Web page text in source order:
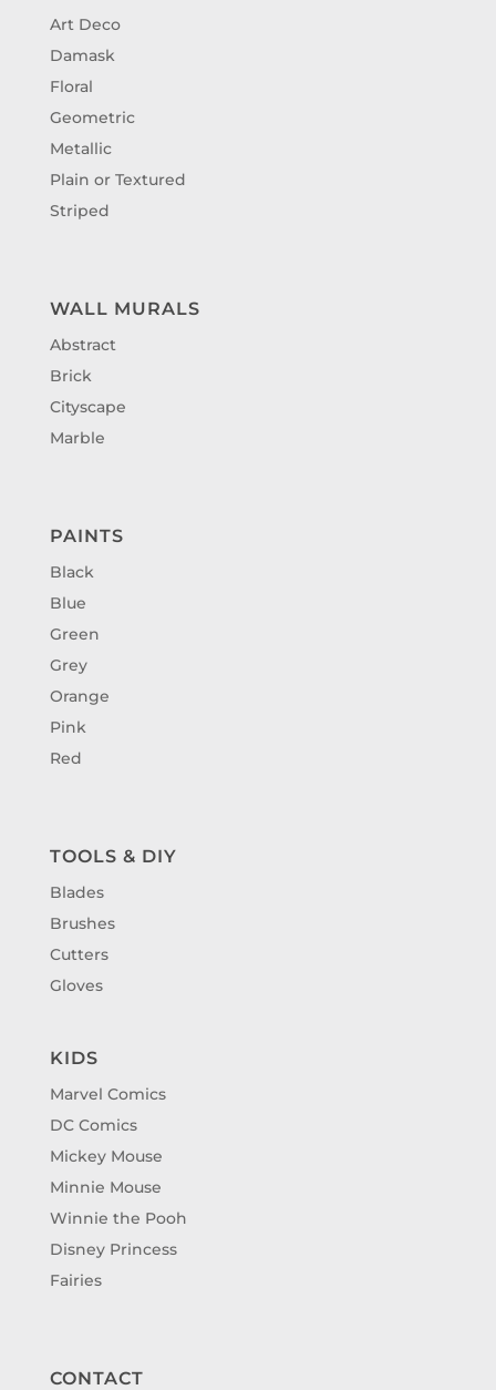
Art Deco
Damask
Floral
Geometric
Metallic
Plain or Textured
Striped
WALL MURALS
Abstract
Brick
Cityscape
Marble
PAINTS
Black
Blue
Green
Grey
Orange
Pink
Red
TOOLS & DIY
Blades
Brushes
Cutters
Gloves
KIDS
Marvel Comics
DC Comics
Mickey Mouse
Minnie Mouse
Winnie the Pooh
Disney Princess
Fairies
CONTACT